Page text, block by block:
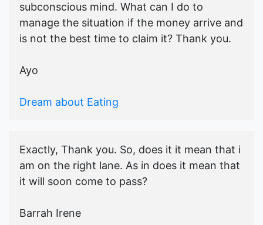
subconscious mind. What can I do to
manage the situation if the money arrive and
is not the best time to claim it? Thank you.
Ayo
Dream about Eating
Exactly, Thank you. So, does it it mean that i
am on the right lane. As in does it mean that
it will soon come to pass?
Barrah Irene